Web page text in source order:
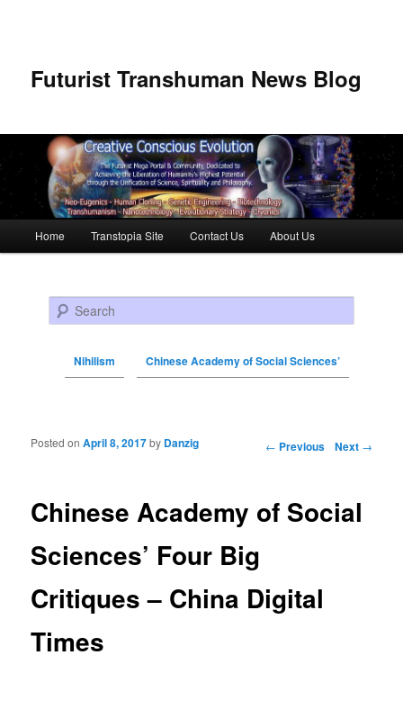
Futurist Transhuman News Blog
Skip to primary content
Skip to secondary content
Home Transtopia Site Contact Us About Us
Search
Nihilism Chinese Academy of Social Sciences’
Post navigation ← Previous Next →
Chinese Academy of Social
Sciences’ Four Big
Critiques – China Digital
Times
Posted onApril 8, 2017by Danzig